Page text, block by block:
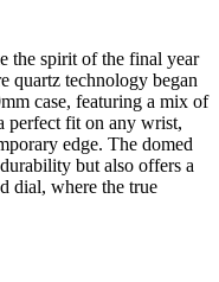
the spirit of the final year
quartz technology began
case, featuring a mix of
perfect fit on any wrist,
edge. The domed
but also offers a
dial, where the true